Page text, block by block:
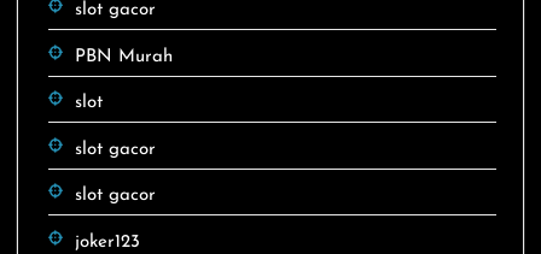
slot gacor
PBN Murah
slot
slot gacor
slot gacor
joker123